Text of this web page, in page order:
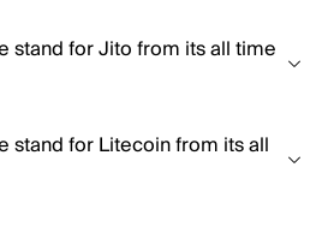
stand for Jito from its all time
stand for Litecoin from its all